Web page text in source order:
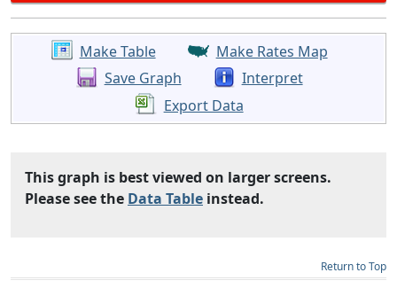
Make Table
Make Rates Map
Save Graph
Interpret
Export Data
This graph is best viewed on larger screens.
Please see the Data Table instead.
Return to Top